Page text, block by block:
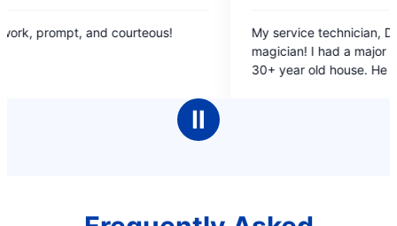
out
My service technician, Dave, was like a
Kudos to Mr. Rooter!Ⅱ